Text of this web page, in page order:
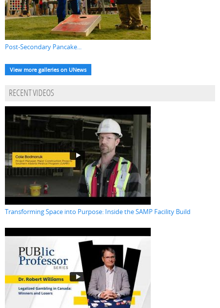
Post-Secondary Pancake...
View more galleries on UNews
RECENT VIDEOS
Transforming Space into Purpose: Inside the SAMP Facility Build